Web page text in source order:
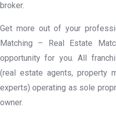
broker.
Get more out of your
Matching – Real Estate
opportunity for you. All
(real estate agents, property
experts) operating as sole
owner.